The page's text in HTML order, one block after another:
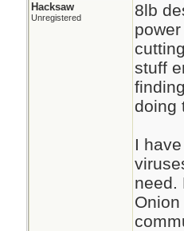
Hacksaw
Unregistered
8lb
stuff
doing
I
need.